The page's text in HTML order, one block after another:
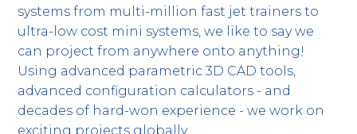
systems from multi-million fast jet trainers to
ultra-low cost mini systems, we like to say we
can project from anywhere onto anything!
Using advanced parametric 3D CAD tools,
advanced configuration calculators - and
decades of hard-won experience - we work on
exciting projects globally.